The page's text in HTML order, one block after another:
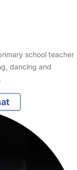
school teacher
dancing and